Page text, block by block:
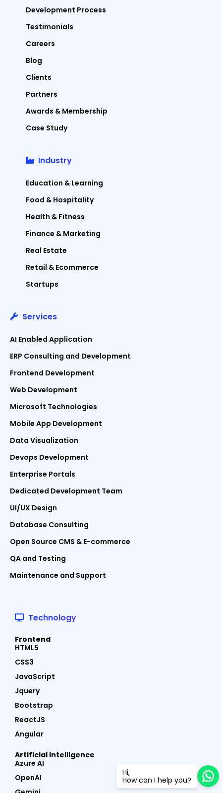
Development Process
Testimonials
Careers
Blog
Clients
Partners
Awards & Membership
Case Study
Industry
Education & Learning
Food & Hospitality
Health & Fitness
Finance & Marketing
Real Estate
Retail & Ecommerce
Startups
Services
AI Enabled Application
ERP Consulting and Development
Frontend Development
Web Development
Microsoft Technologies
Mobile App Development
Data Visualization
Devops Development
Enterprise Portals
Dedicated Development Team
UI/UX Design
Database Consulting
Open Source CMS & E-commerce
QA and Testing
Maintenance and Support
Hi,
How can I help you?
Technology
Frontend
HTML5
CSS3
JavaScript
Jquery
Bootstrap
ReactJS
Angular
Artificial Intelligence
Azure AI
OpenAI